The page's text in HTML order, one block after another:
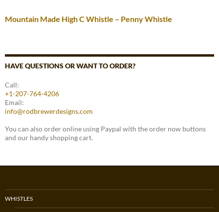
Mountain Made High C Whistle – Penny Whistle
HAVE QUESTIONS OR WANT TO ORDER?
Call:
+1-207-764-4206
Email:
info@rodbrewerdesigns.com
You can also order online using Paypal with the order now buttons
and our handy shopping cart.
WHISTLES